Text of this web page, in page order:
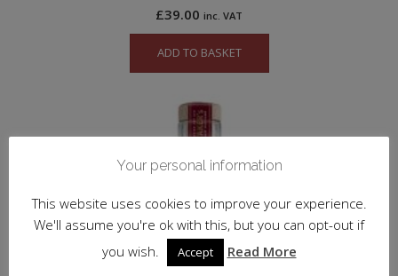
£39.00 inc. VAT
ADD TO BASKET
Your personal information
This website uses cookies to improve your experience.
We'll assume you're ok with this, but you can opt-out if
you wish.
Accept Read More